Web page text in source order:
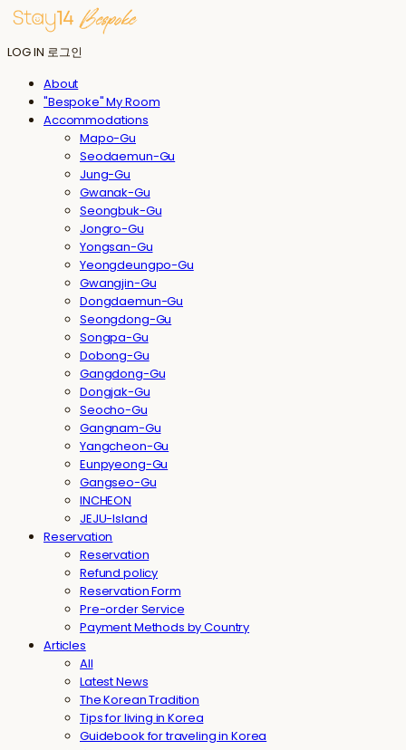
LOG IN 로그인
About
"Bespoke" My Room
Accommodations
Mapo-Gu
Seodaemun-Gu
Jung-Gu
Gwanak-Gu
Seongbuk-Gu
Jongro-Gu
Yongsan-Gu
Yeongdeungpo-Gu
Gwangjin-Gu
Dongdaemun-Gu
Seongdong-Gu
Songpa-Gu
Dobong-Gu
Gangdong-Gu
Dongjak-Gu
Seocho-Gu
Gangnam-Gu
Yangcheon-Gu
Eunpyeong-Gu
Gangseo-Gu
INCHEON
JEJU-Island
Reservation
Reservation
Refund policy
Reservation Form
Pre-order Service
Payment Methods by Country
Articles
All
Latest News
The Korean Tradition
Tips for living in Korea
Guidebook for traveling in Korea